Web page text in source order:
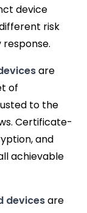
device
risk
are
of
to the
Certificate-
and
achievable
devicesare